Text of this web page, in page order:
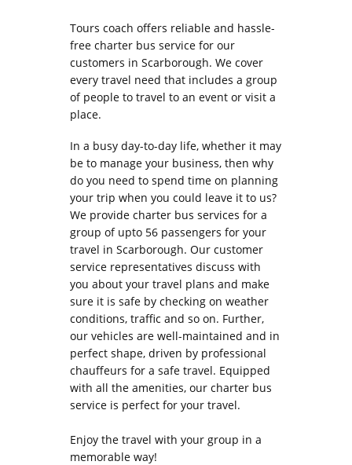
Tours coach offers reliable and hassle-
free charter bus service for our
customers in Scarborough. We cover
every travel need that includes a group
of people to travel to an event or visit a
place.
In a busy day-to-day life, whether it may
be to manage your business, then why
do you need to spend time on planning
your trip when you could leave it to us?
We provide charter bus services for a
group of upto 56 passengers for your
travel in Scarborough. Our customer
service representatives discuss with
you about your travel plans and make
sure it is safe by checking on weather
conditions, traffic and so on. Further,
our vehicles are well-maintained and in
perfect shape, driven by professional
chauffeurs for a safe travel. Equipped
with all the amenities, our charter bus
service is perfect for your travel.
Enjoy the travel with your group in a
memorable way!